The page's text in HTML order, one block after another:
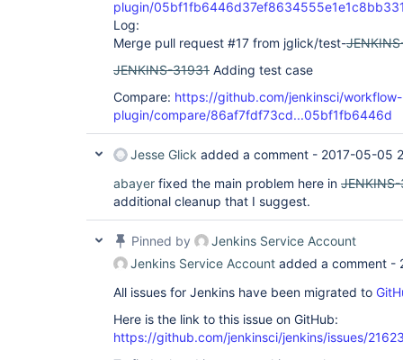
plugin/
Log:
Merge pull request #17 from jglick/test-
JENKINS-31931 Adding test case
Compare: https://github.com/jenkinsci/
plugin/compare/86af7fdf73cd...05bf1fb6446d
Jesse Glick added a comment - 2017-05-05
abayer fixed the main problem here in
additional cleanup that I suggest.
Pinned by
Jenkins Service Account
Jenkins Service Account added a comment -
All issues for Jenkins have been migrated to
Here is the link to this issue on GitHub:
https://github.com/jenkinsci/jenkins/issues/